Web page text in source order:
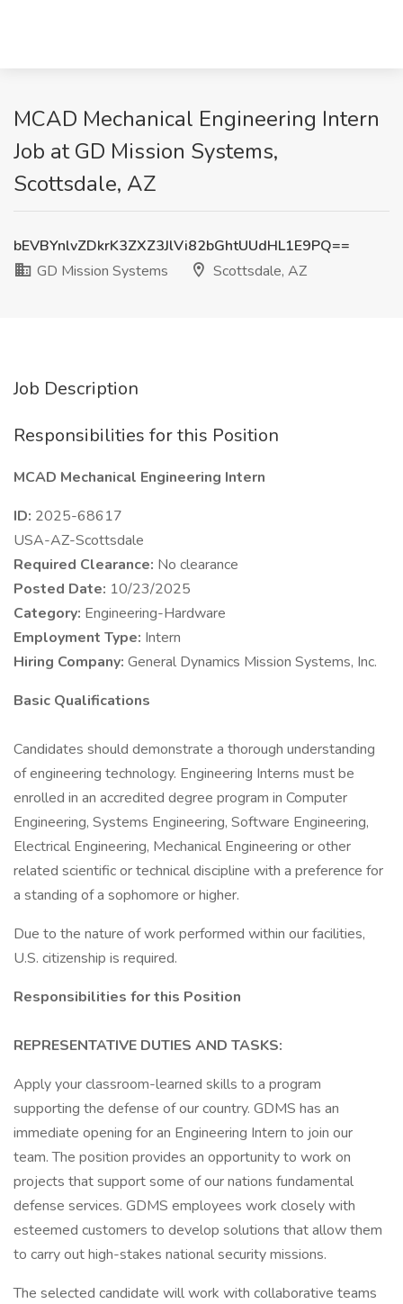
MCAD Mechanical Engineering Intern
Job at GD Mission Systems,
Scottsdale, AZ
bEVBYnlvZDkrK3ZXZ3JlVi82bGhtUUdHL1E9PQ==
GD Mission Systems
Scottsdale, AZ
Job Description
Responsibilities for this Position
MCAD Mechanical Engineering Intern
ID: 2025-68617
USA-AZ-Scottsdale
Required Clearance: No clearance
Posted Date: 10/23/2025
Category: Engineering-Hardware
Employment Type: Intern
Hiring Company: General Dynamics Mission Systems, Inc.
Basic Qualifications
Candidates should demonstrate a thorough understanding
of engineering technology. Engineering Interns must be
enrolled in an accredited degree program in Computer
Engineering, Systems Engineering, Software Engineering,
Electrical Engineering, Mechanical Engineering or other
related scientific or technical discipline with a preference for
a standing of a sophomore or higher.
Due to the nature of work performed within our facilities,
U.S. citizenship is required.
Responsibilities for this Position
REPRESENTATIVE DUTIES AND TASKS:
Apply your classroom-learned skills to a program
supporting the defense of our country. GDMS has an
immediate opening for an Engineering Intern to join our
team. The position provides an opportunity to work on
projects that support some of our nations fundamental
defense services. GDMS employees work closely with
esteemed customers to develop solutions that allow them
to carry out high-stakes national security missions.
The selected candidate will work with collaborative teams